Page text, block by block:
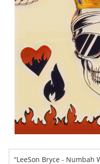
“LeeSon Bryce - Numbah